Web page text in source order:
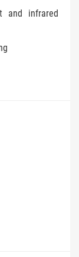
and infrared